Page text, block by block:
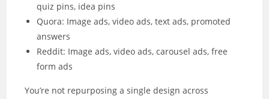
quiz pins, idea pins
Quora: Image ads, video ads, text ads, promoted
answers
Reddit: Image ads, video ads, carousel ads, free
form ads
You’re not repurposing a single design across